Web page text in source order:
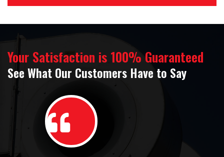
Your Satisfaction is 100% Guaranteed
See What Our Customers Have to Say